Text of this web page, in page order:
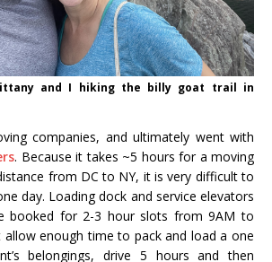
and I hiking the billy goat trail in
companies, and ultimately went with
. Because it takes ~5 hours for a moving
from DC to NY, it is very difficult to
day. Loading dock and service elevators
booked for 2-3 hour slots from 9AM to
allow enough time to pack and load a one
belongings, drive 5 hours and then